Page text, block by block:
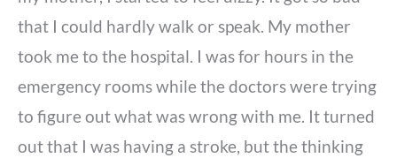
that I could hardly walk or speak. My mother
took me to the hospital. I was for hours in the
emergency rooms while the doctors were trying
to figure out what was wrong with me. It turned
out that I was having a stroke, but the thinking